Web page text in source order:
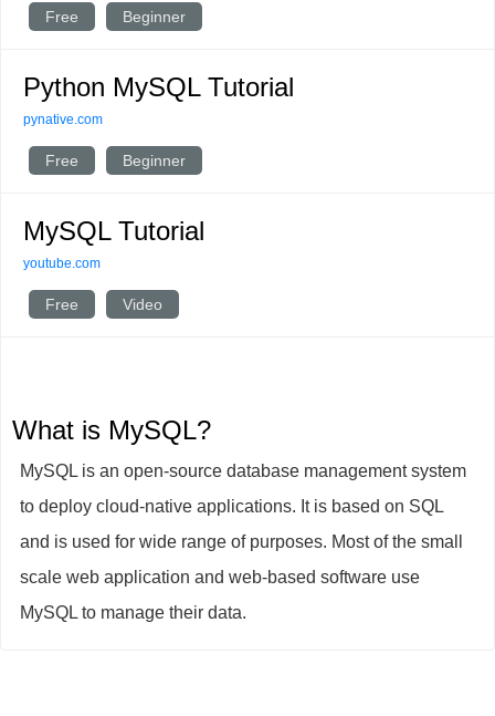
Free Beginner
Python MySQL Tutorial
pynative.com
Free Beginner
MySQL Tutorial
youtube.com
Free Video
What is MySQL?
MySQL is an open-source database management system
to deploy cloud-native applications. It is based on SQL
and is used for wide range of purposes. Most of the small
scale web application and web-based software use
MySQL to manage their data.